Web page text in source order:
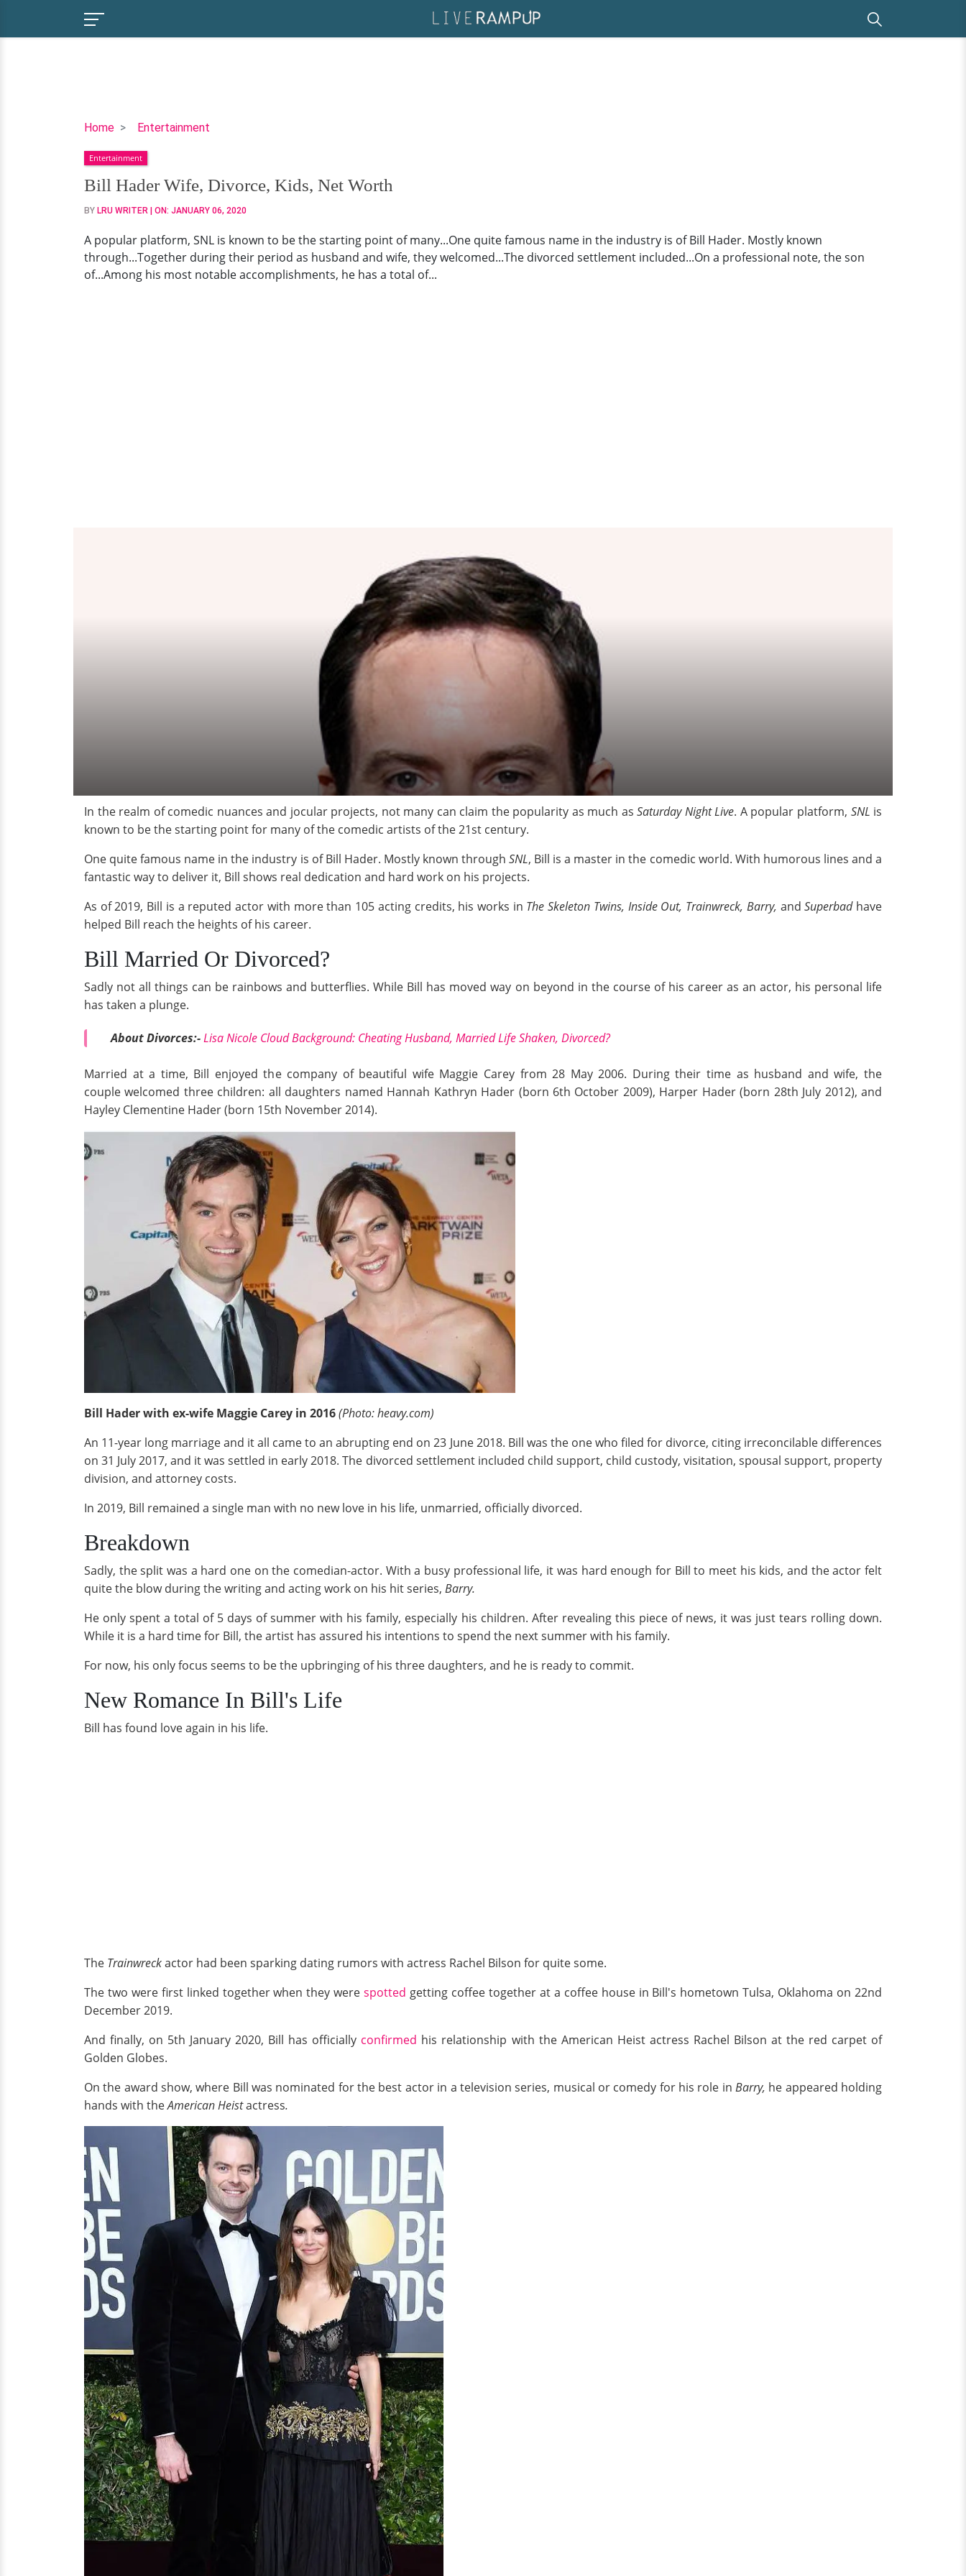
Home Entertainment
Bill
Wife,
Divorce,
Kids,
Net
Entertainment
Bill Hader Wife, Divorce, Kids, Net Worth
BY LRU WRITER | ON: JANUARY 06, 2020
A popular platform, SNL is known to be the starting point of many...One quite famous name in the industry is of Bill Hader. Mostly known
through...Together during their period as husband and wife, they welcomed...The divorced settlement included...On a professional note, the son
of...Among his most notable accomplishments, he has a total of...
In the realm of comedic nuances and jocular projects, not many can claim the popularity as much asSaturday Night Live. A popular platform, SNL is
known to be the starting point for many of the comedic artists of the 21st century.
One quite famous name in the industry is of Bill Hader. Mostly known throughSNL, Bill is a master in the comedic world. With humorous lines and a
fantastic way to deliver it, Bill shows real dedication and hard work on his projects.
As of 2019, Bill is a reputed actor with more than 105 acting credits, his works in The Skeleton Twins, Inside Out, Trainwreck, Barry, andSuperbadhave
helped Bill reach the heights of his career.
Bill Married Or Divorced?
Sadly not all things can be rainbows and butterflies. While Bill has moved way on beyond in the course of his career as an actor, his personal life
has taken a plunge.
About Divorces:-Lisa Nicole Cloud Background: Cheating Husband, Married Life Shaken, Divorced?
Married at a time, Bill enjoyed the company of beautiful wife Maggie Carey from 28 May 2006. During their time as husband and wife, the
couple welcomed three children: all daughters named Hannah Kathryn Hader (born 6th October 2009), Harper Hader (born 28th July 2012), and
Hayley Clementine Hader (born 15th November 2014).
Bill Hader with ex-wife Maggie Carey in 2016(Photo: heavy.com)
An 11-year long marriage and it all came to an abrupting end on 23 June 2018. Bill was the one who filed for divorce, citing irreconcilable differences
on 31 July 2017, and it was settled in early 2018. The divorced settlement included child support, child custody, visitation, spousal support, property
division, and attorney costs.
In 2019, Bill remained a single man with no new love in his life, unmarried, officially divorced.
Breakdown
Sadly, the split was a hard one on the comedian-actor. With a busy professional life, it was hard enough for Bill to meet his kids, and the actor felt
quite the blow during the writing and acting work on his hit series, Barry.
He only spent a total of 5 days of summer with his family, especially his children. After revealing this piece of news, it was just tears rolling down.
While it is a hard time for Bill, the artist has assured his intentions to spend the next summer with his family.
For now, his only focus seems to be the upbringing of his three daughters, and he is ready to commit.
New Romance In Bill's Life
Bill has found love again in his life.
The Trainwreckactor had been sparking dating rumors with actress Rachel Bilson for quite some.
The two were first linked together when they werespotted getting coffee together at a coffee house in Bill's hometown Tulsa, Oklahoma on 22nd
December 2019.
And finally, on 5th January 2020, Bill has officially confirmed his relationship with the American Heist actress Rachel Bilson at the red carpet of
Golden Globes.
On the award show, where Bill was nominated for the best actor in a television series, musical or comedy for his role in Barry, he appeared holding
hands with theAmerican Heistactress.